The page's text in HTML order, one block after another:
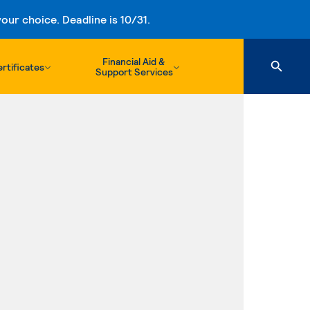
choice. Deadline is 10/31.
Financial Aid &
Support Services